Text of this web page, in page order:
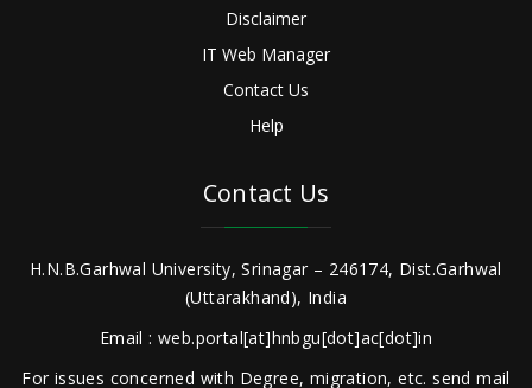
Disclaimer
IT Web Manager
Contact Us
Help
Contact Us
H.N.B.Garhwal University, Srinagar – 246174, Dist.Garhwal
(Uttarakhand), India
Email : web.portal[at]hnbgu[dot]ac[dot]in
For issues concerned with Degree, migration, etc. send mail